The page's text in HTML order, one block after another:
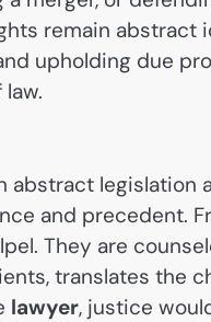
remain
upholding due
legislation
and precedent.
They are
translates the
lawyer, justice